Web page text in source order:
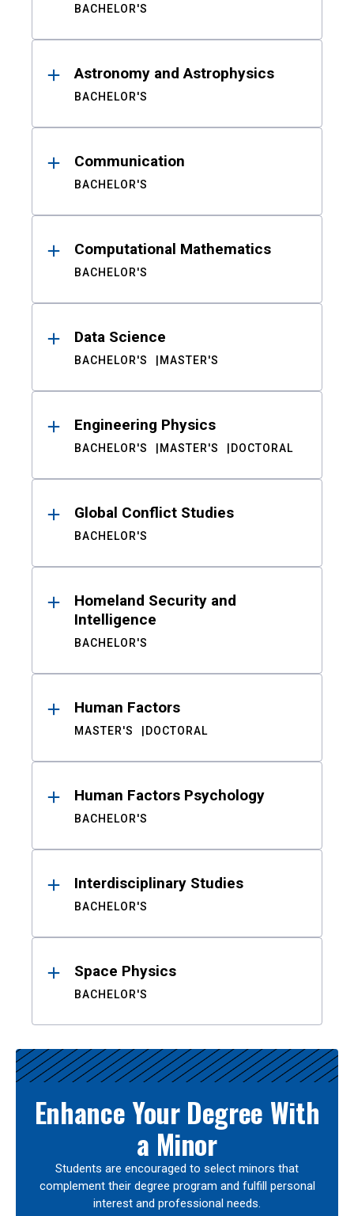
BACHELOR'S
Astronomy and Astrophysics
BACHELOR'S
Communication
BACHELOR'S
Computational Mathematics
BACHELOR'S
Data Science
BACHELOR'S MASTER'S
Engineering Physics
BACHELOR'S MASTER'S DOCTORAL
Global Conflict Studies
BACHELOR'S
Homeland Security and
Intelligence
BACHELOR'S
Human Factors
MASTER'S DOCTORAL
Human Factors Psychology
BACHELOR'S
Interdisciplinary Studies
BACHELOR'S
Space Physics
BACHELOR'S
Enhance Your Degree With
a Minor
Students are encouraged to select minors that
complement their degree program and fulfill personal
interest and professional needs.